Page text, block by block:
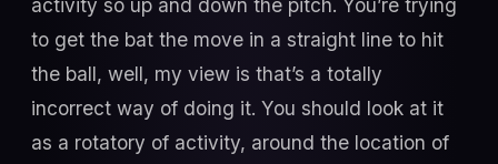
activity so up and down the pitch. You’re trying
to get the bat the move in a straight line to hit
the ball, well, my view is that’s a totally
incorrect way of doing it. You should look at it
as a rotatory of activity, around the location of